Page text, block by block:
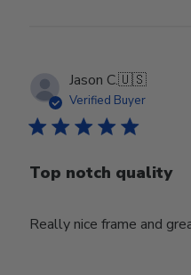
Jason C.🇺🇸
Verified Buyer
Top notch quality
Really nice frame and